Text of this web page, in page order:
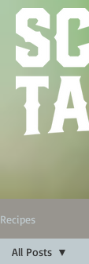
Recipes
All Posts